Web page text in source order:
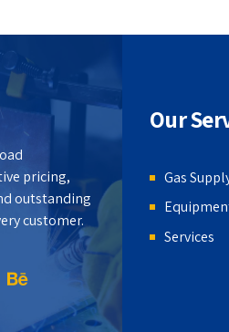
pricing,
outstanding
customer.
Our
Gas
Services